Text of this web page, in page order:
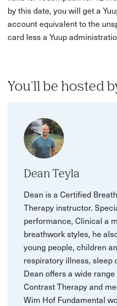
by this date, you will get a
account equivalent to the
card less a Yuup
You'll be hosted
Dean Teyla
Dean is a Certified
Therapy instructor.
performance, Clinical a
breathwork styles, he
young people, children
respiratory illness, sleep
Dean offers a wide
Contrast Therapy and
Wim Hof Fundamental